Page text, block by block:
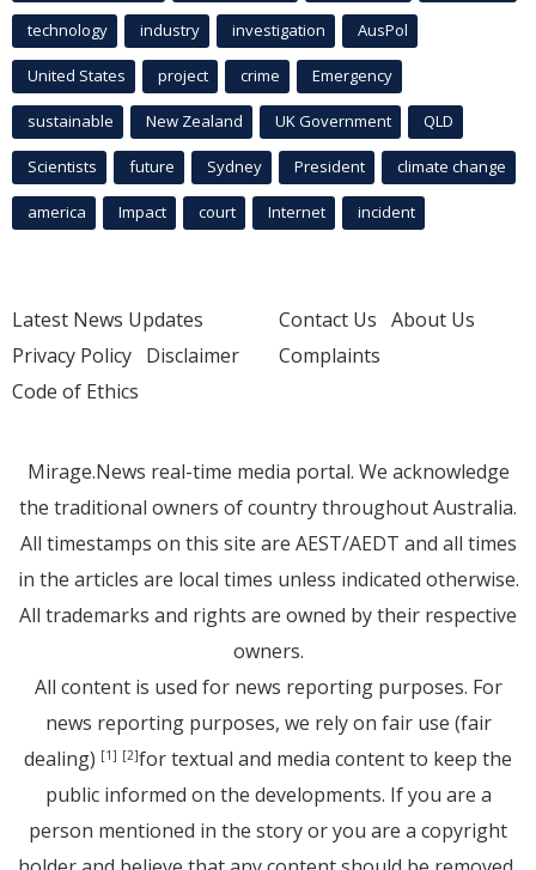
technology industry investigation AusPol
United States project crime Emergency
sustainable New Zealand UK Government QLD
Scientists future Sydney President climate change
america Impact court Internet incident
Latest News Updates
Privacy Policy Disclaimer
Code of Ethics
Contact Us About Us
Complaints
Mirage.News real-time media portal. We acknowledge
the traditional owners of country throughout Australia.
All timestamps on this site are AEST/AEDT and all times
in the articles are local times unless indicated otherwise.
All trademarks and rights are owned by their respective
owners.
All content is used for news reporting purposes. For
news reporting purposes, we rely on fair use (fair
dealing) [1] [2]for textual and media content to keep the
public informed on the developments. If you are a
person mentioned in the story or you are a copyright